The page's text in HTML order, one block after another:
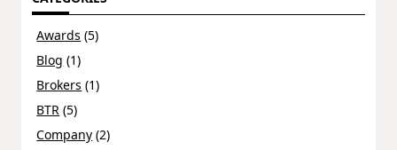
Awards (5)
Blog (1)
Brokers (1)
BTR (5)
Company (2)